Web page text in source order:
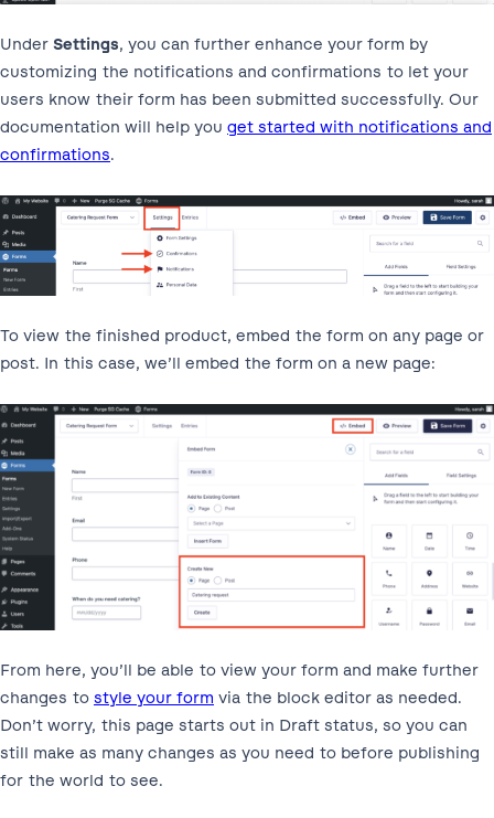
Under Settings, you can further enhance your form by
customizing the notifications and confirmations to let your
users know their form has been submitted successfully. Our
documentation will help you get started with notifications and
confirmations.
To view the finished product, embed the form on any page or
post. In this case, we’ll embed the form on a new page:
From here, you’ll be able to view your form and make further
changes to style your form via the block editor as needed.
Don’t worry, this page starts out in Draft status, so you can
still make as many changes as you need to before publishing
for the world to see.